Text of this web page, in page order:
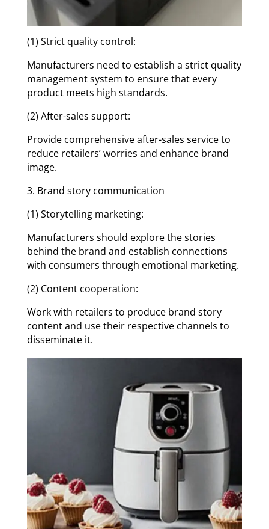
(1) Strict quality control:
Manufacturers need to establish a strict quality
management system to ensure that every
product meets high standards.
(2) After-sales support:
Provide comprehensive after-sales service to
reduce retailers’ worries and enhance brand
image.
3. Brand story communication
(1) Storytelling marketing:
Manufacturers should explore the stories
behind the brand and establish connections
with consumers through emotional marketing.
(2) Content cooperation:
Work with retailers to produce brand story
content and use their respective channels to
disseminate it.